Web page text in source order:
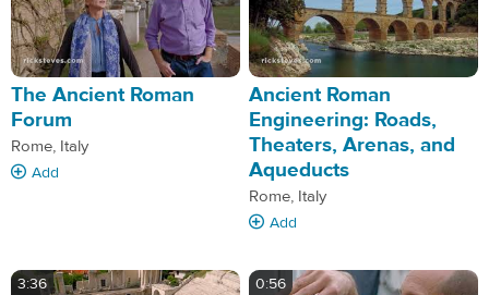
The Ancient Roman
Forum
Rome, Italy
Add
Ancient Roman
Engineering: Roads,
Theaters, Arenas, and
Aqueducts
Rome, Italy
Add
3:36 0:56